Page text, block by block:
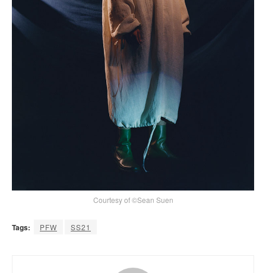
Courtesy of ©Sean Suen
Tags: PFW SS21